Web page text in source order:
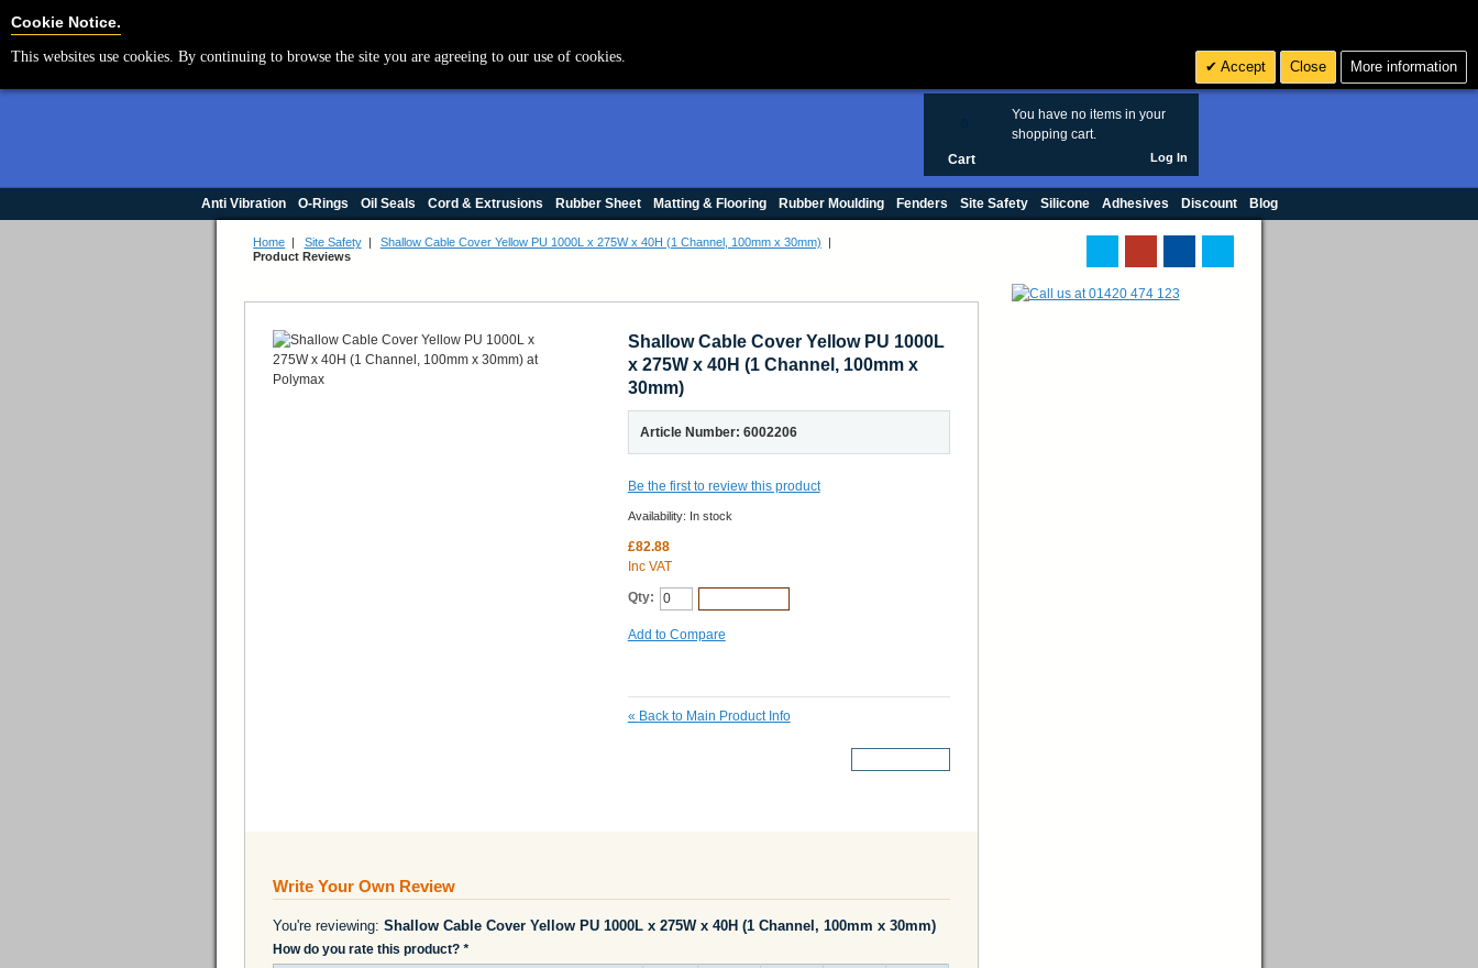
You have no items in your
shopping cart.
Cart Log In
Anti Vibration O-Rings Oil Seals Cord & Extrusions Rubber Sheet Matting & Flooring Rubber Moulding Fenders Site Safety Silicone Adhesives Discount Blog
Home | Site Safety| Shallow Cable Cover Yellow PU 1000L x 275W x 40H (1 Channel, 100mm x 30mm) |
Product Reviews
Shallow Cable Cover Yellow PU 1000L
x 275W x 40H (1 Channel, 100mm x
30mm)
Article Number: 6002206
Be the first to review this product
Availability: In stock
£82.88
Inc VAT
Qty:
Add to Compare
« Back to Main Product Info
Write Your Own Review
You're reviewing: Shallow Cable Cover Yellow PU 1000L x 275W x 40H (1 Channel, 100mm x 30mm)
How do you rate this product? *
Cookie Notice.
This websites use cookies. By continuing to browse the site you are agreeing to our use of cookies.
Accept Close More information
Cookie Settings